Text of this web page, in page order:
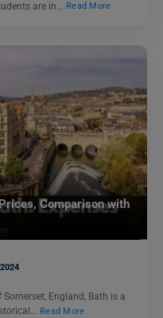
are in… Read More
Comparison with
England, Bath is a
Read More